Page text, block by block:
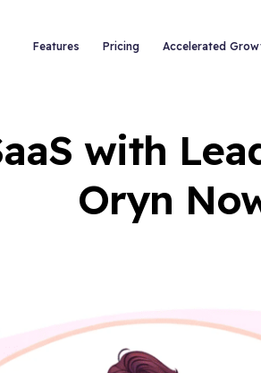
Features Pricing Accelerated
with
Oryn